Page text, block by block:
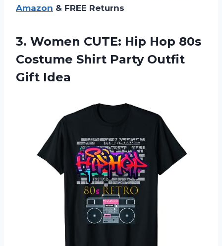
Amazon & FREE Returns
3. Women CUTE: Hip Hop 80s
Costume Shirt Party Outfit
Gift Idea